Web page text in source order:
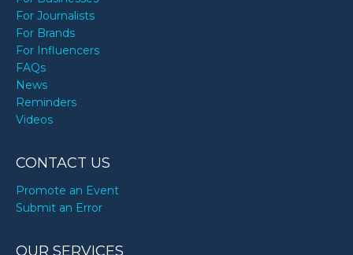
For Journalists
For Brands
For Influencers
FAQs
News
Reminders
Videos
CONTACT US
Promote an Event
Submit an Error
OUR SERVICES